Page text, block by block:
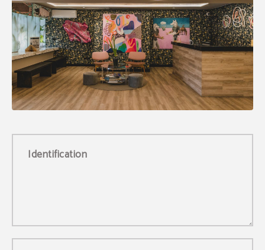
Identification